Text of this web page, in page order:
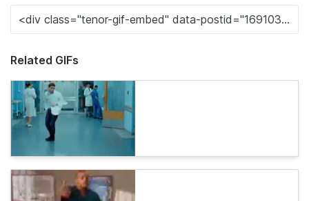
Related GIFs